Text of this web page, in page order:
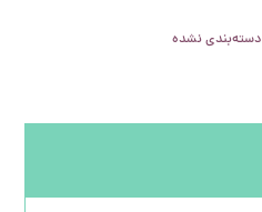
دسته‌بندی نشده